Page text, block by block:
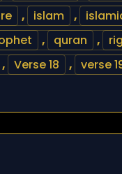
, islam ,
, quran ,
, Verse 18 , verse